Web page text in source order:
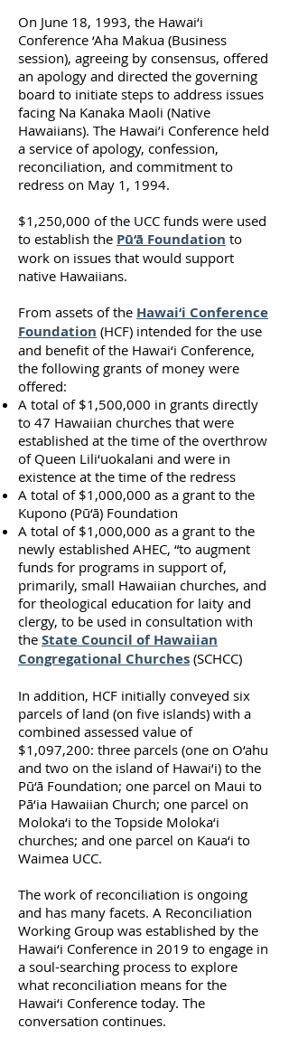
On June 18, 1993, the Hawai‘i
Conference ‘Aha Makua (Business
session), agreeing by consensus, offered
an apology and directed the governing
board to initiate steps to address issues
facing Na Kanaka Maoli (Native
Hawaiians). The Hawai’i Conference held
a service of apology, confession,
reconciliation, and commitment to
redress on May 1, 1994.
$1,250,000 of the UCC funds were used
to establish the Pū‘ā Foundation to
work on issues that would support
native Hawaiians.
From assets of the Hawai‘i Conference
Foundation (HCF) intended for the use
and benefit of the Hawai‘i Conference,
the following grants of money were
offered:
A total of $1,500,000 in grants directly
to 47 Hawaiian churches that were
established at the time of the overthrow
of Queen Lili‘uokalani and were in
existence at the time of the redress
A total of $1,000,000 as a grant to the
Kupono (Pū‘ā) Foundation
A total of $1,000,000 as a grant to the
newly established AHEC, “to augment
funds for programs in support of,
primarily, small Hawaiian churches, and
for theological education for laity and
clergy, to be used in consultation with
the State Council of Hawaiian
Congregational Churches (SCHCC)
In addition, HCF initially conveyed six
parcels of land (on five islands) with a
combined assessed value of
$1,097,200: three parcels (one on O‘ahu
and two on the island of Hawai‘i) to the
Pū‘ā Foundation; one parcel on Maui to
Pā‘ia Hawaiian Church; one parcel on
Moloka‘i to the Topside Moloka‘i
churches; and one parcel on Kaua‘i to
Waimea UCC.
The work of reconciliation is ongoing
and has many facets. A Reconciliation
Working Group was established by the
Hawai‘i Conference in 2019 to engage in
a soul-searching process to explore
what reconciliation means for the
Hawai‘i Conference today. The
conversation continues.